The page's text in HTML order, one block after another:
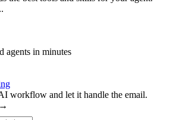
agents in minutes
workflow and let it handle the email.